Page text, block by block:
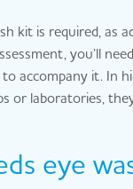
kit is required, as
you’ll
accompany it. In
or laboratories,
eye